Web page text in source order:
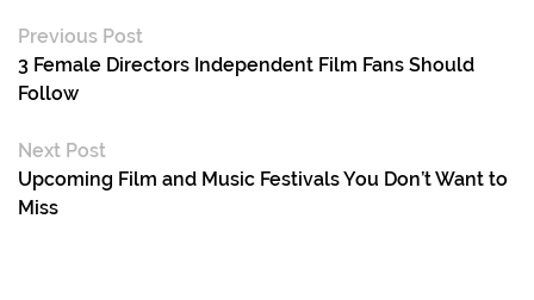
Previous Post
3 Female Directors Independent Film Fans Should
Follow
Next Post
Upcoming Film and Music Festivals You Don’t Want to
Miss